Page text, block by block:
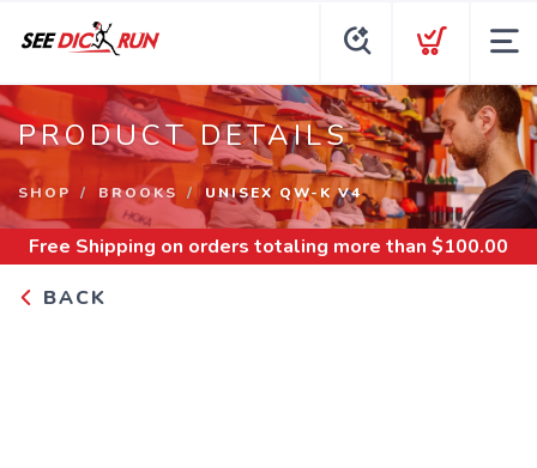
PRODUCT DETAILS
SHOP BROOKS UNISEX QW-K V4
Free Shipping on orders totaling more than $100.00
BACK